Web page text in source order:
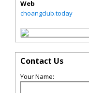
Web
choangclub.today
Contact Us
Your Name: